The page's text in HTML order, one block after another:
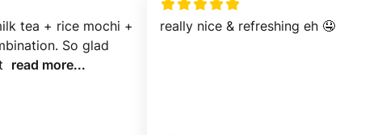
tea + rice mochi +
So glad
read more...
really nice & refreshing eh 🤤